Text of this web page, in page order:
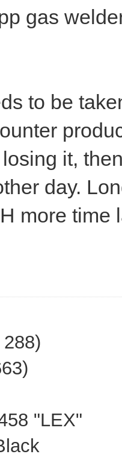
gas
to be
it,
day.
more time
"LEX"